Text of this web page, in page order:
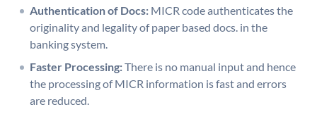
Authentication of Docs: MICR code authenticates the
originality and legality of paper based docs. in the
banking system.
Faster Processing:There is no manual input and hence
the processing of MICR information is fast and errors
are reduced.